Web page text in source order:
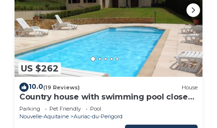
US $262
10.0(19 Reviews) House
Country house with swimming pool close
to tourist attractions
Parking Pet Friendly
Pool
Nouvelle-Aquitaine
Auriac-du-Perigord